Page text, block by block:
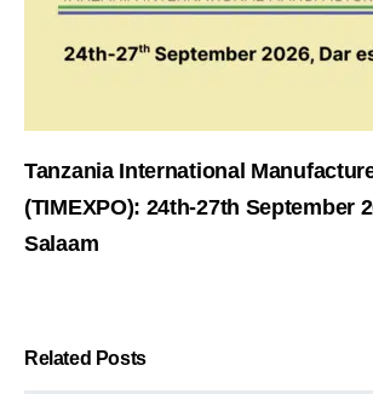
Tanzania International
(TIMEXPO): 24th-27th September
Salaam
Related Posts